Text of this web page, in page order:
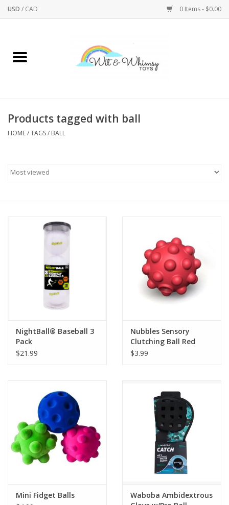
USD / CAD 0 Items - $0.00
Home
Baby/Toddler
Games
Music
Pets
Products tagged with ball
HOME/TAGS/ BALL
NightBall® Baseball 3
Pack
$21.99
Nubbles Sensory
Clutching Ball Red
$3.99
Mini Fidget Balls
Waboba Ambidextrous